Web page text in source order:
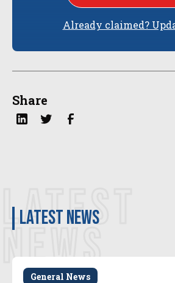
Already claimed?
Share
LATEST
NEWS
latest news
General News